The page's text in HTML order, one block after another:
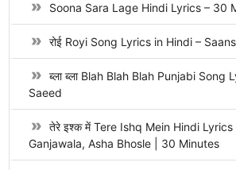
Soona Sara Lage Hindi Lyrics – 30
रोई Royi Song Lyrics in Hindi –
ब्ला ब्ला Blah Blah Blah Punjabi Song
Saeed
तेरे इश्क में Tere Ishq Mein Hindi Lyrics
Ganjawala, Asha Bhosle | 30 Minutes